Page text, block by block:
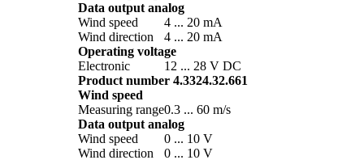
Data output analog
Wind speed
4 ... 20 mA
Wind direction
4 ... 20 mA
Operating voltage
Electronic
12 ... 28 V DC
Product number 4.3324.32.661
Wind speed
Measuring range0.3 ... 60 m/­s
Data output analog
Wind speed
0 ... 10 V
Wind direction
0 ... 10 V